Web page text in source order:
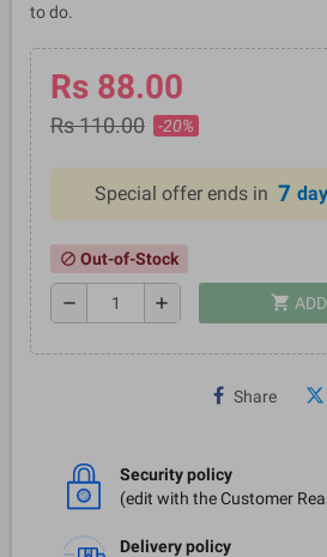
to do.
Rs 88.00
Rs 110.00 -20%
Special offer ends in 7
block Out-of-Stock
remove add shopping_cart
Share
Security policy
(edit with the Customer
Delivery policy